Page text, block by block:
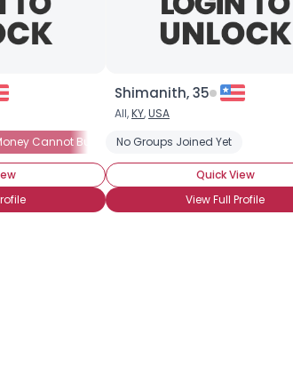
Cannot Buy Love Seeking Security
Shimanith, 35
All,KY,USA
No Groups Joined Yet
Quick View
View Full Profile